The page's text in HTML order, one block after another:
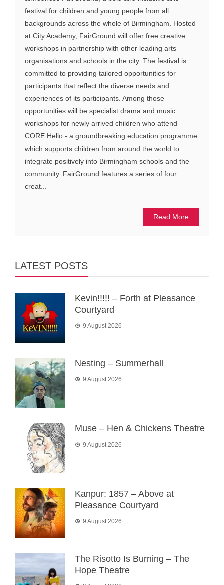
festival for children and young people from all
backgrounds across the whole of Birmingham. Hosted
at City Academy, FairGround will offer free creative
workshops in partnership with other leading arts
organisations and schools in the city. The festival is
committed to providing tailored opportunities for
participants that reflect the diverse needs and
experiences of its participants. Among those
opportunities will be specialist drama and music
workshops for newly arrived children who attend
CORE Hello - a groundbreaking education programme
which supports children from around the world to
integrate positively into Birmingham schools and the
community. FairGround features a series of four
creat...
Read More
LATEST POSTS
Kevin!!!!! – Forth at Pleasance
Courtyard
9 August 2026
Nesting – Summerhall
9 August 2026
Muse – Hen & Chickens Theatre
9 August 2026
Kanpur: 1857 – Above at
Pleasance Courtyard
9 August 2026
The Risotto Is Burning – The
Hope Theatre